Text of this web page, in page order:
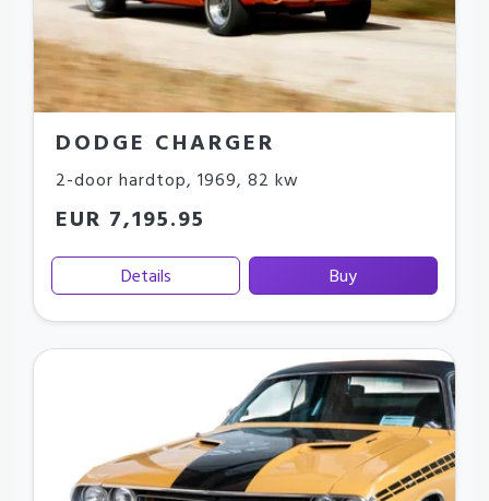
DODGE CHARGER
2-door hardtop, 1969, 82 kw
EUR 7,195.95
Details Buy